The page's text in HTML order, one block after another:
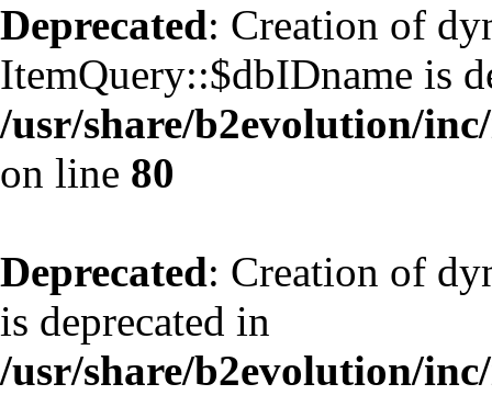
Deprecated: Creation of
ItemQuery::$dbIDname is
/usr/share/b2evolution/
on line 80
Deprecated: Creation of
is deprecated in
/usr/share/b2evolution/